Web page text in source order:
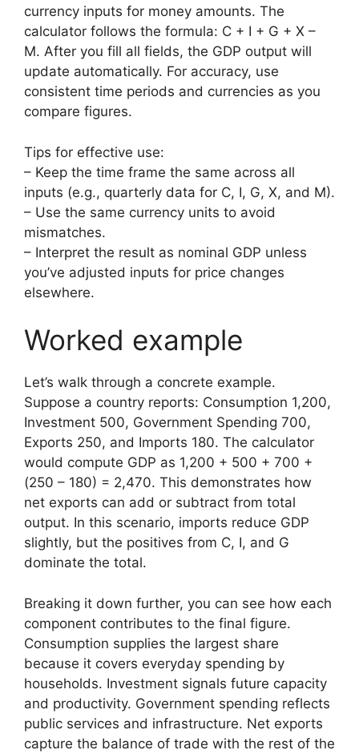
currency inputs for money amounts. The
calculator follows the formula: C + I + G + X –
M. After you fill all fields, the GDP output will
update automatically. For accuracy, use
consistent time periods and currencies as you
compare figures.
Tips for effective use:
– Keep the time frame the same across all
inputs (e.g., quarterly data for C, I, G, X, and M).
– Use the same currency units to avoid
mismatches.
– Interpret the result as nominal GDP unless
you’ve adjusted inputs for price changes
elsewhere.
Worked example
Let’s walk through a concrete example.
Suppose a country reports: Consumption 1,200,
Investment 500, Government Spending 700,
Exports 250, and Imports 180. The calculator
would compute GDP as 1,200 + 500 + 700 +
(250 – 180) = 2,470. This demonstrates how
net exports can add or subtract from total
output. In this scenario, imports reduce GDP
slightly, but the positives from C, I, and G
dominate the total.
Breaking it down further, you can see how each
component contributes to the final figure.
Consumption supplies the largest share
because it covers everyday spending by
households. Investment signals future capacity
and productivity. Government spending reflects
public services and infrastructure. Net exports
capture the balance of trade with the rest of the